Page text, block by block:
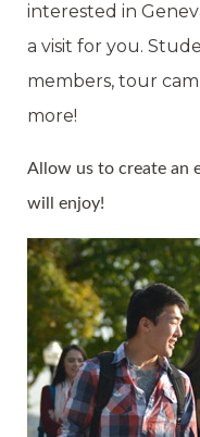
interested in
a visit for you.
members, tour
more!
Allow us to create an
will enjoy!